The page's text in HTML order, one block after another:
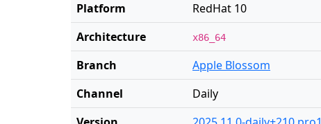
Platform
RedHat 10
Architecture
x86_64
Branch
Apple Blossom
Channel
Daily